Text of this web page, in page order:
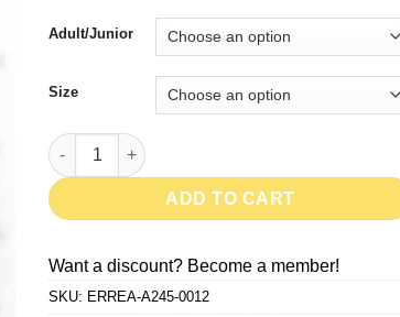
Adult/Junior
Size
New Skin-Black quantity
ADD TO CART
Want a discount? Become a member!
SKU: ERREA-A245-0012